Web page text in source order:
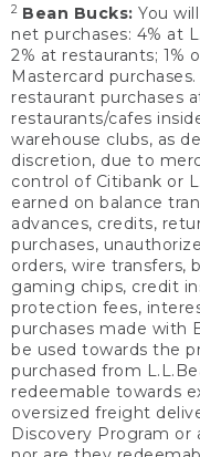
2 Bean Bucks: You
net purchases: 4% at
2% at restaurants; 1%
Mastercard
restaurant purchases
restaurants/cafes
warehouse clubs, as
discretion, due to
control of Citibank or
earned on balance
advances, credits,
purchases,
orders, wire transfers,
gaming chips, credit
protection fees,
purchases made with
be used towards the
purchased from
redeemable towards
oversized freight
Discovery Program or